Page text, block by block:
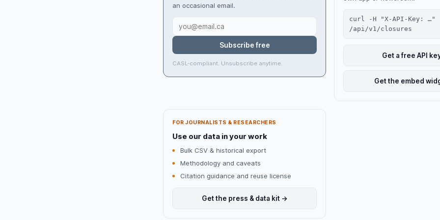
an occasional email.
Subscribe free
CASL-compliant. Unsubscribe anytime.
curl -H "X-API-Key: …"
/api/v1/closures
Get a free API
Get the embed
FOR JOURNALISTS & RESEARCHERS
Use our data in your work
Bulk CSV & historical export
Methodology and caveats
Citation guidance and reuse license
Get the press & data kit →